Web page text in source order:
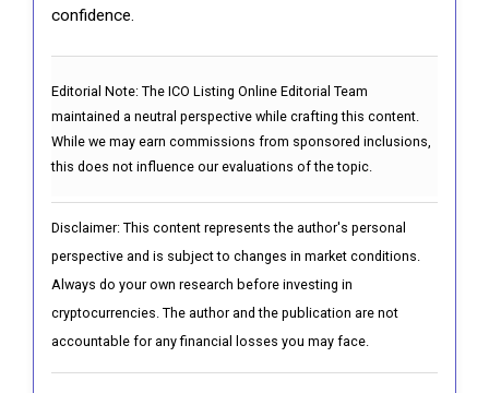
confidence.
Editorial Note: The ICO Listing Online Editorial Team
maintained a neutral perspective while crafting this content.
While we may earn commissions from sponsored inclusions,
this does not influence our evaluations of the topic.
Disclaimer: This content represents the author's personal
perspective and is subject to changes in market conditions.
Always do your own research before investing in
cryptocurrencies. The author and the publication are not
accountable for any financial losses you may face.